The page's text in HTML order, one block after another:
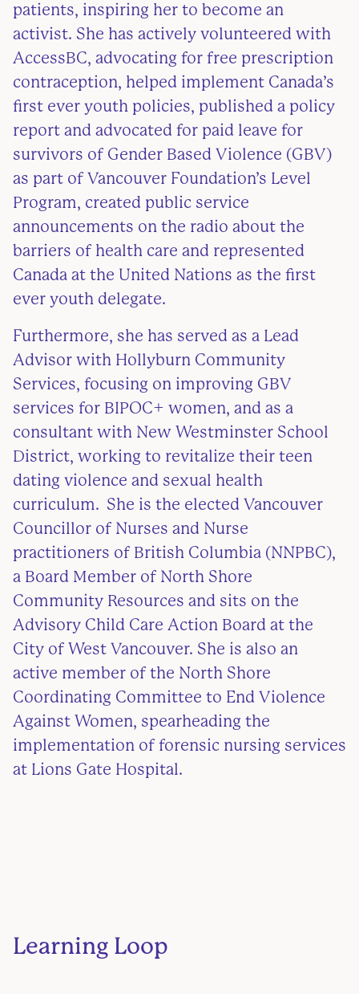
patients, inspiring her to become an
activist. She has actively volunteered with
AccessBC, advocating for free prescription
contraception, helped implement Canada’s
first ever youth policies, published a policy
report and advocated for paid leave for
survivors of Gender Based Violence (GBV)
as part of Vancouver Foundation’s Level
Program, created public service
announcements on the radio about the
barriers of health care and represented
Canada at the United Nations as the first
ever youth delegate.
Furthermore, she has served as a Lead
Advisor with Hollyburn Community
Services, focusing on improving GBV
services for BIPOC+ women, and as a
consultant with New Westminster School
District, working to revitalize their teen
dating violence and sexual health
curriculum. She is the elected Vancouver
Councillor of Nurses and Nurse
practitioners of British Columbia (NNPBC),
a Board Member of North Shore
Community Resources and sits on the
Advisory Child Care Action Board at the
City of West Vancouver. She is also an
active member of the North Shore
Coordinating Committee to End Violence
Against Women, spearheading the
implementation of forensic nursing services
at Lions Gate Hospital.
Learning Loop